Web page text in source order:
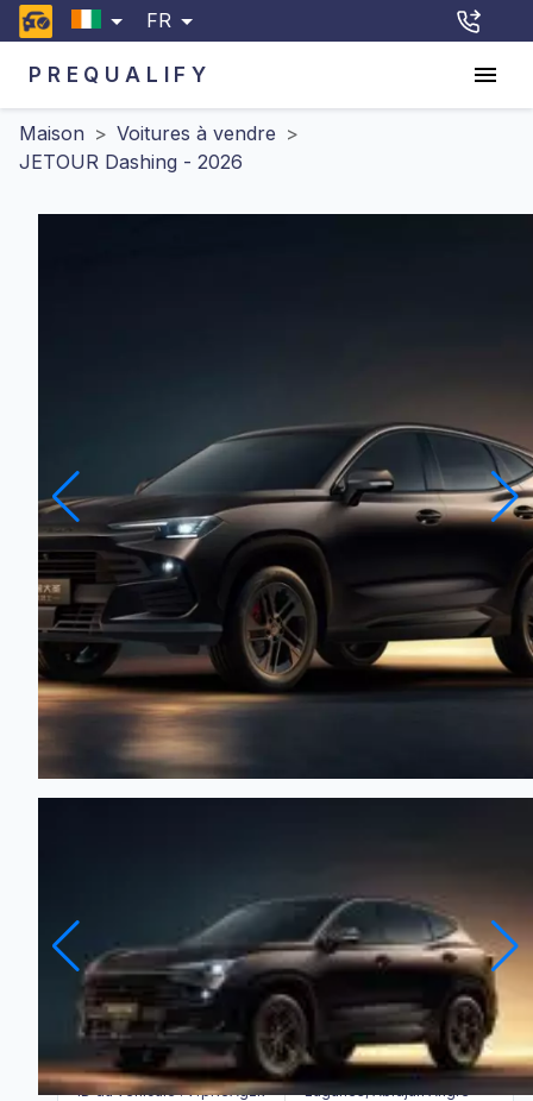
FR
PREQUALIFY
Maison > Voitures à vendre >
JETOUR Dashing - 2026
JETOUR Dashing - 2026
Automatic
ID du véhicule : vfpR3Ag2k Lagunes,Abidjan Angré